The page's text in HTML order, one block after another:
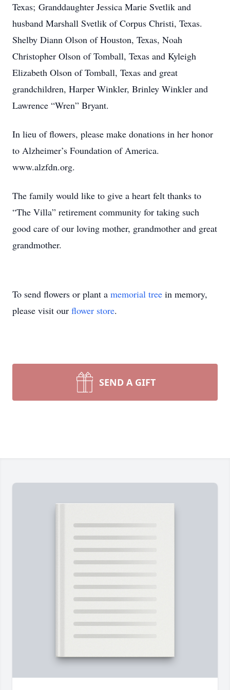
Texas; Granddaughter Jessica Marie Svetlik and
husband Marshall Svetlik of Corpus Christi, Texas.
Shelby Diann Olson of Houston, Texas, Noah
Christopher Olson of Tomball, Texas and Kyleigh
Elizabeth Olson of Tomball, Texas and great
grandchildren, Harper Winkler, Brinley Winkler and
Lawrence “Wren” Bryant.
In lieu of flowers, please make donations in her honor
to Alzheimer’s Foundation of America.
www.alzfdn.org.
The family would like to give a heart felt thanks to
“The Villa” retirement community for taking such
good care of our loving mother, grandmother and great
grandmother.
To send flowers or plant a memorial tree in memory,
please visit our flower store.
SEND A GIFT